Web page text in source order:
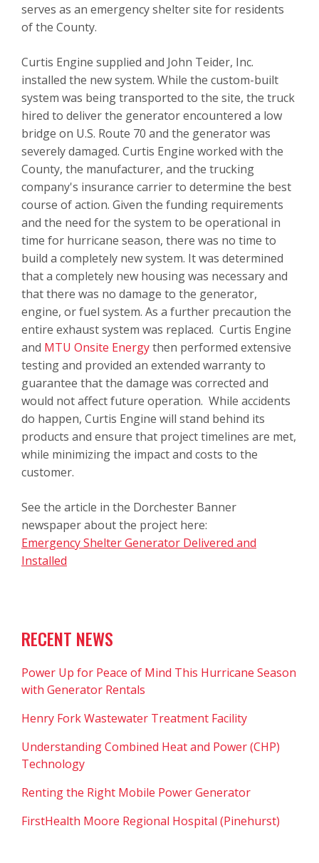
serves as an emergency shelter site for residents
of the County.
Curtis Engine supplied and John Teider, Inc.
installed the new system. While the custom-built
system was being transported to the site, the truck
hired to deliver the generatorencountered a low
bridge on U.S. Route 70 and the generator was
severely damaged. Curtis Engine worked with the
County, the manufacturer, and the trucking
company's insurance carrier to determine the best
course of action. Given the funding requirements
and the need for the system to be operational in
time for hurricane season, there was no time to
build a completely new system. It was determined
that a completely new housing was necessary and
that there was no damage to the generator,
engine, or fuel system. As a further precaution the
entire exhaust system was replaced. Curtis Engine
and MTU Onsite Energythen performed extensive
testing and provided an extended warranty to
guarantee that the damage was corrected and
would not affect future operation. While accidents
do happen, Curtis Engine will stand behind its
products and ensure that project timelines are met,
while minimizing the impact and costs to the
customer.
See the article in the Dorchester Banner
newspaperabout the project here:
Emergency Shelter Generator Delivered and
Installed
RECENT NEWS
Power Up for Peace of Mind This Hurricane Season
with Generator Rentals
Henry Fork Wastewater Treatment Facility
Understanding Combined Heat and Power (CHP)
Technology
Renting the Right Mobile Power Generator
FirstHealth Moore Regional Hospital (Pinehurst)